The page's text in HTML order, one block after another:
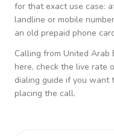
for that exact use case:
landline or mobile
an old prepaid phone
Calling from United Arab
here, check the live rate
dialing guide if you
placing the call.